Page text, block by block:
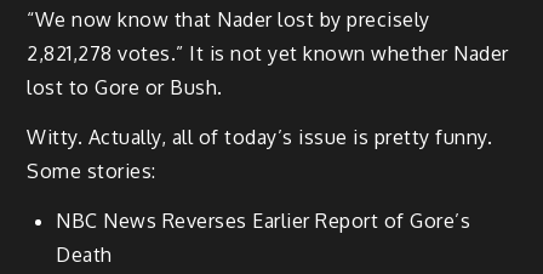
“We now know that Nader lost by precisely
2,821,278 votes.” It is not yet known whether Nader
lost to Gore or Bush.
Witty. Actually, all of today’s issue is pretty funny.
Some stories:
NBC News Reverses Earlier Report of Gore’s
Death